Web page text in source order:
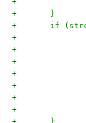
+	}
+	if
+